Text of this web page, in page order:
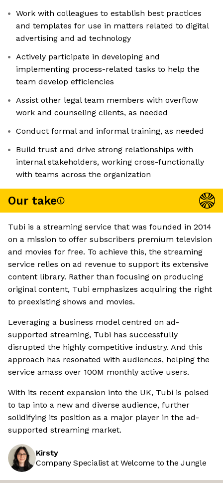
Work with colleagues to establish best practices
and templates for use in matters related to digital
advertising and ad technology
Actively participate in developing and
implementing process-related tasks to help the
team develop efficiencies
Assist other legal team members with overflow
work and counseling clients, as needed
Conduct formal and informal training, as needed
Build trust and drive strong relationships with
internal stakeholders, working cross-functionally
with teams across the organization
Our take
Tubi is a streaming service that was founded in 2014
on a mission to offer subscribers premium television
and movies for free. To achieve this, the streaming
service relies on ad revenue to support its extensive
content library. Rather than focusing on producing
original content, Tubi emphasizes acquiring the right
to preexisting shows and movies.
Leveraging a business model centred on ad-
supported streaming, Tubi has successfully
disrupted the highly competitive industry. And this
approach has resonated with audiences, helping the
service amass over 100M monthly active users.
With its recent expansion into the UK, Tubi is poised
to tap into a new and diverse audience, further
solidifying its position as a major player in the ad-
supported streaming market.
Kirsty
Company Specialist at Welcome to the Jungle